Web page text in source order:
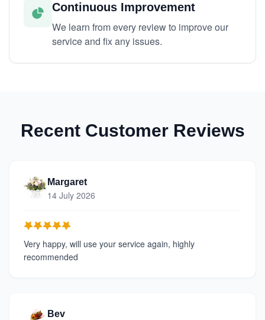
Continuous Improvement
We learn from every review to improve our
service and fix any issues.
Recent Customer Reviews
Margaret
14 July 2026
Very happy, will use your service again, highly
recommended
Bev